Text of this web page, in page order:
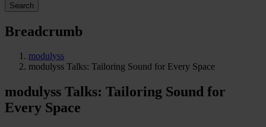
Search
Breadcrumb
modulyss
modulyss Talks: Tailoring Sound for Every Space
modulyss Talks: Tailoring Sound for
Every Space